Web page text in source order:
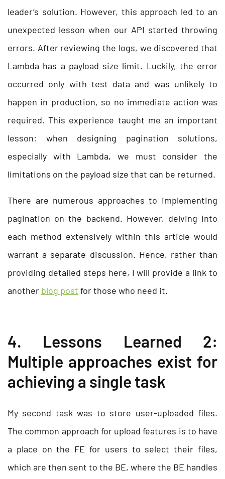
leader’s solution. However, this approach led to an
unexpected lesson when our API started throwing
errors. After reviewing the logs, we discovered that
Lambda has a payload size limit. Luckily, the error
occurred only with test data and was unlikely to
happen in production, so no immediate action was
required. This experience taught me an important
lesson: when designing pagination solutions,
especially with Lambda, we must consider the
limitations on the payload size that can be returned.
There are numerous approaches to implementing
pagination on the backend. However, delving into
each method extensively within this article would
warrant a separate discussion. Hence, rather than
providing detailed steps here, I will provide a link to
another blog post for those who need it.
4. Lessons Learned 2:
Multiple approaches exist for
achieving a single task
My second task was to store user-uploaded files.
The common approach for upload features is to have
a place on the FE for users to select their files,
which are then sent to the BE, where the BE handles